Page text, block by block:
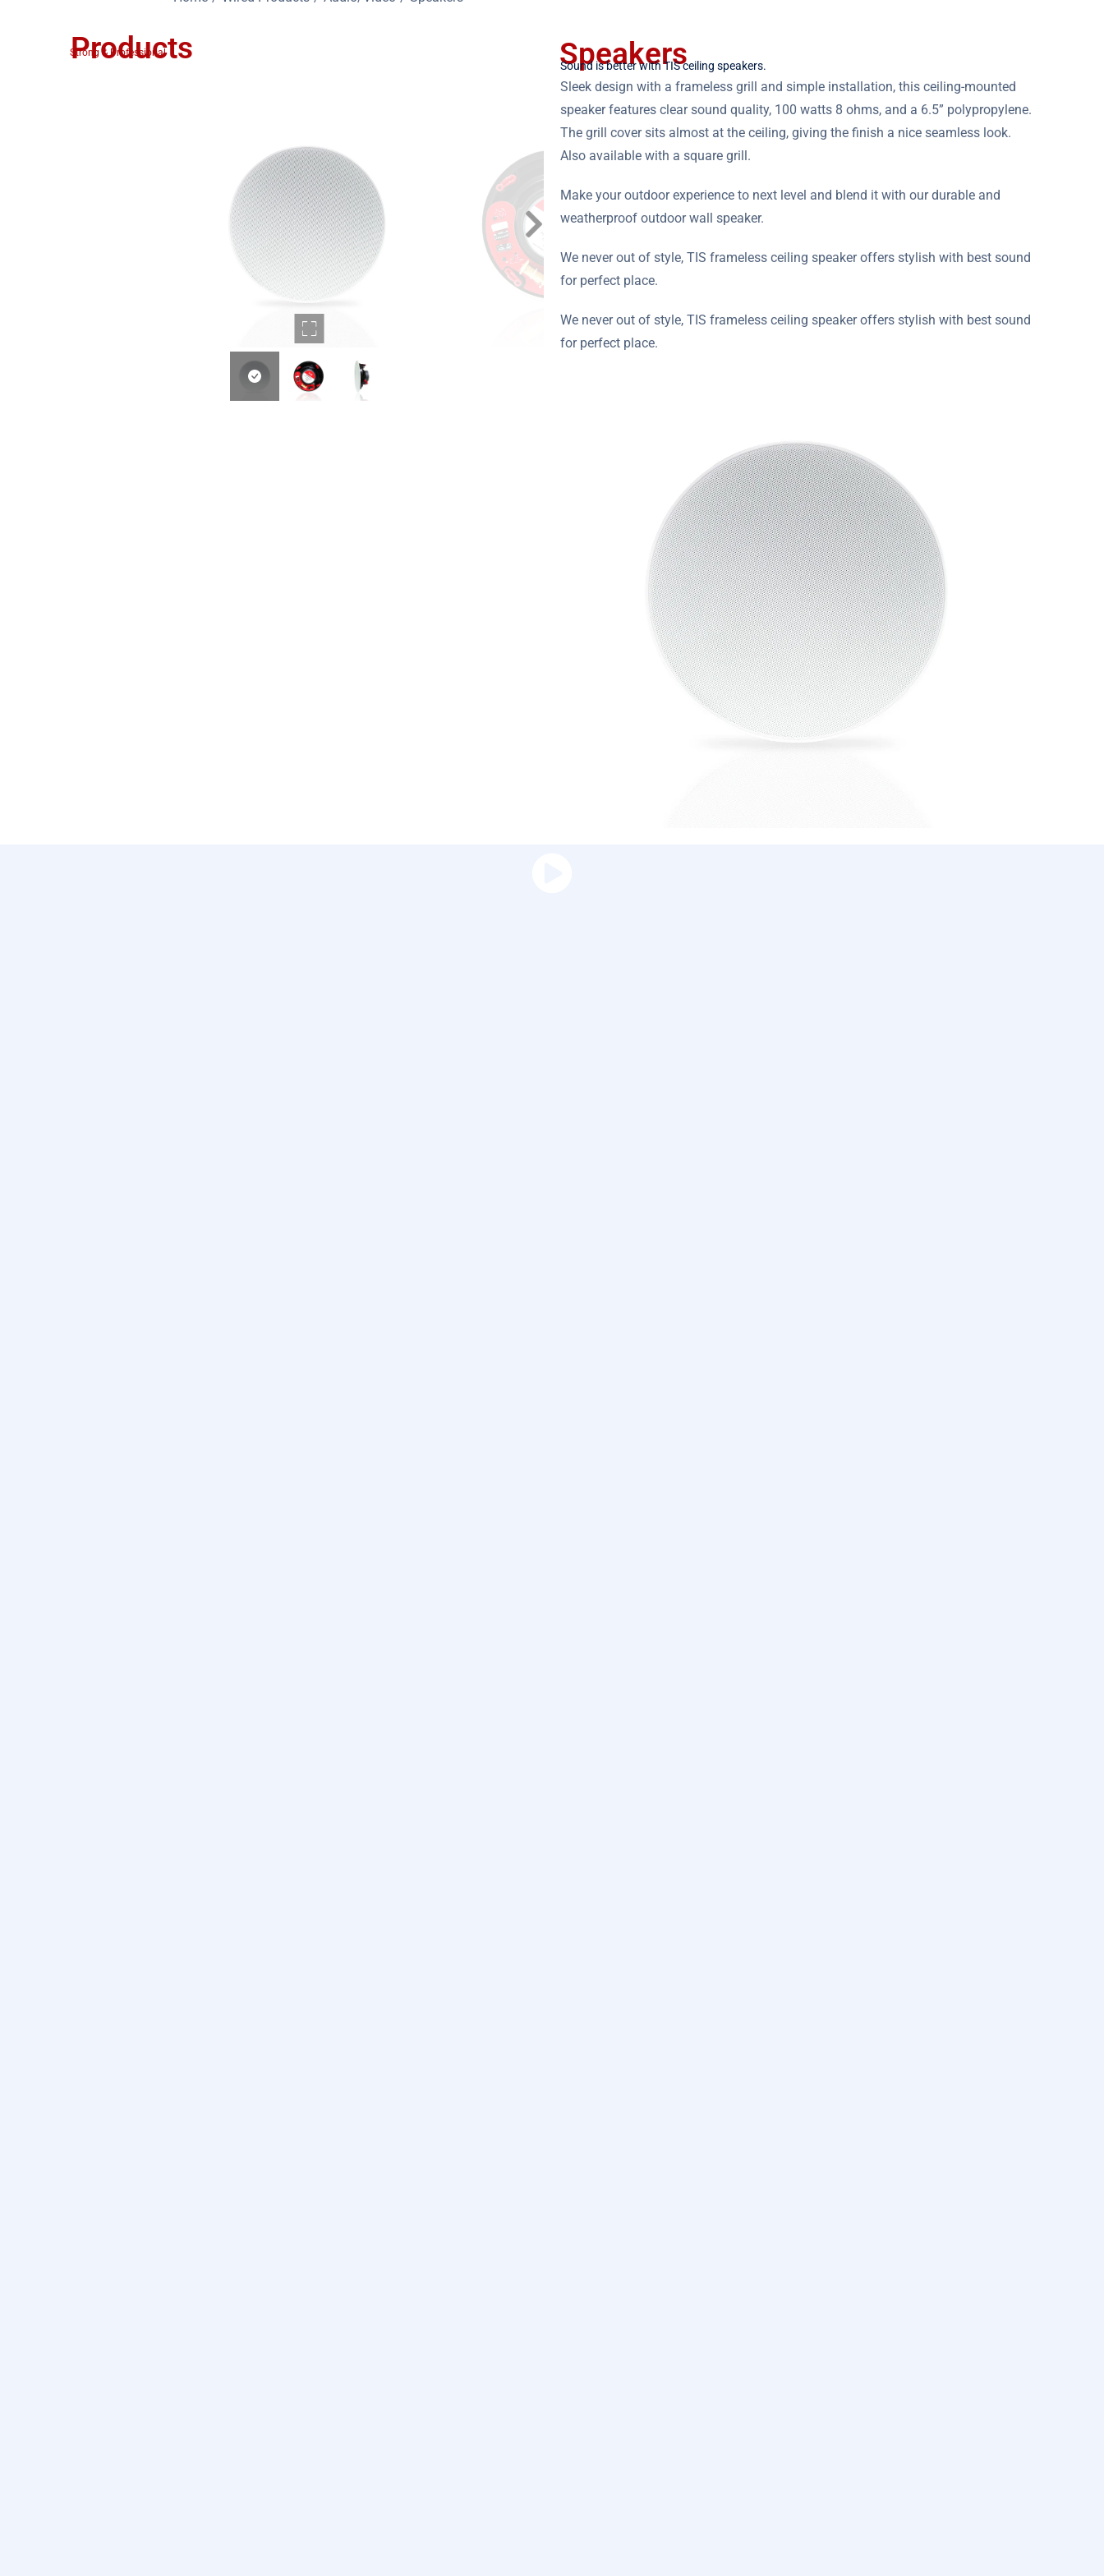
Products
Strong & Professional Speakers
Sound is better with TIS ceiling speakers.
Sleek design with a frameless grill and simple installation, this ceiling-mounted
speaker features clear sound quality, 100 watts 8 ohms, and a 6.5” polypropylene.
The grill cover sits almost at the ceiling, giving the finish a nice seamless look.
Also available with a square grill.
Make your outdoor experience to next level and blend it with our durable and
weatherproof outdoor wall speaker.
We never out of style, TIS frameless ceiling speaker offers stylish with best sound
for perfect place.
We never out of style, TIS frameless ceiling speaker offers stylish with best sound
for perfect place.